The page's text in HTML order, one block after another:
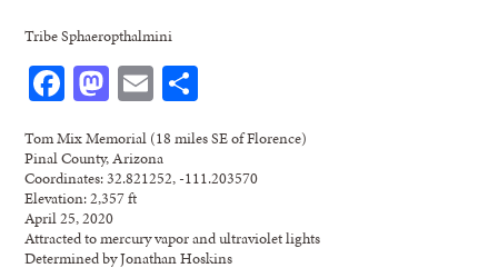
Tribe Sphaeropthalmini
Facebook
Mastodon
Email
Tom Mix Memorial (18 miles SE of Florence)
Pinal County, Arizona
Coordinates: 32.821252, -111.203570
Elevation: 2,357 ft
April 25, 2020
Attracted to mercury vapor and ultraviolet lights
Determined by Jonathan Hoskins